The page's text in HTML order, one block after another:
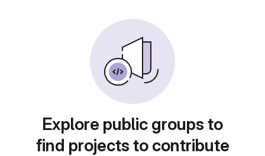
Explore public groups to
find projects to contribute